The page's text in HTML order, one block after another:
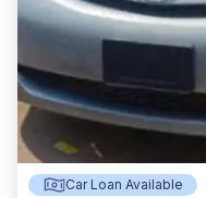
Car Loan Available